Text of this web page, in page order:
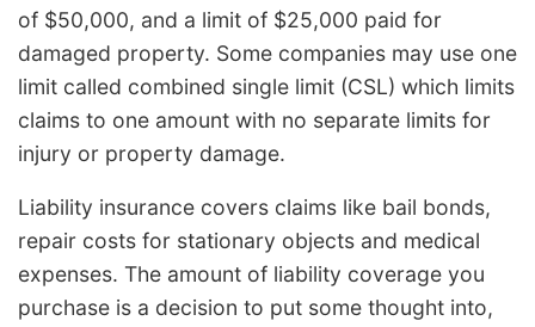
of $50,000, and a limit of $25,000 paid for
damaged property. Some companies may use one
limit called combined single limit (CSL) which limits
claims to one amount with no separate limits for
injury or property damage.
Liability insurance covers claims like bail bonds,
repair costs for stationary objects and medical
expenses. The amount of liability coverage you
purchase is a decision to put some thought into,